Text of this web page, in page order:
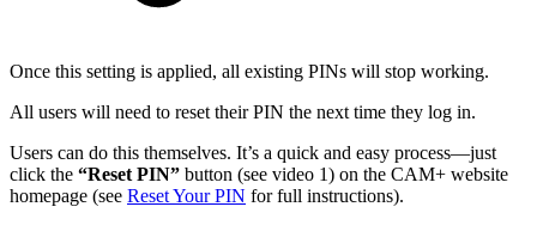
Once this setting is applied, all existing PINs will stop working.
All users will need to reset their PIN the next time they log in.
Users can do this themselves. It’s a quick and easy process—just
click the “Reset PIN” button (see video 1) on the CAM+ website
homepage (see Reset Your PIN for full instructions).